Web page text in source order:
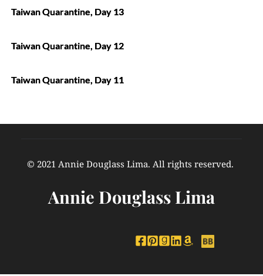
Taiwan Quarantine, Day 13
Taiwan Quarantine, Day 12
Taiwan Quarantine, Day 11
© 2021 Annie Douglass Lima. All rights reserved.
Annie Douglass Lima